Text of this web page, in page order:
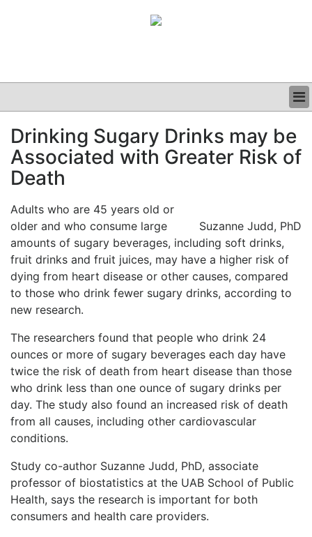
CLINICAL
GRAND ROUNDS
PODCAST
Drinking Sugary Drinks may be
Associated with Greater Risk of
Death
Suzanne Judd, PhD
Adults who are 45 years old or
older and who consume large
amounts of sugary beverages, including soft drinks,
fruit drinks and fruit juices, may have a higher risk of
dying from heart disease or other causes, compared
to those who drink fewer sugary drinks, according to
new research.
The researchers found that people who drink 24
ounces or more of sugary beverages each day have
twice the risk of death from heart disease than those
who drink less than one ounce of sugary drinks per
day. The study also found an increased risk of death
from all causes, including other cardiovascular
conditions.
Study co-author Suzanne Judd, PhD, associate
professor of biostatistics at the UAB School of Public
Health, says the research is important for both
consumers and health care providers.